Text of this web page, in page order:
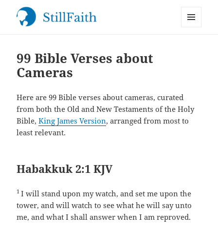
99 Bible Verses about
Cameras
Here are 99 Bible verses about cameras, curated
from both the Old and New Testaments of the Holy
Bible,King James Version, arranged from most to
least relevant.
Habakkuk 2:1 KJV
1I will stand upon my watch, and set me upon the
tower, and will watch to see what he will say unto
me, and what I shall answer when I am reproved.